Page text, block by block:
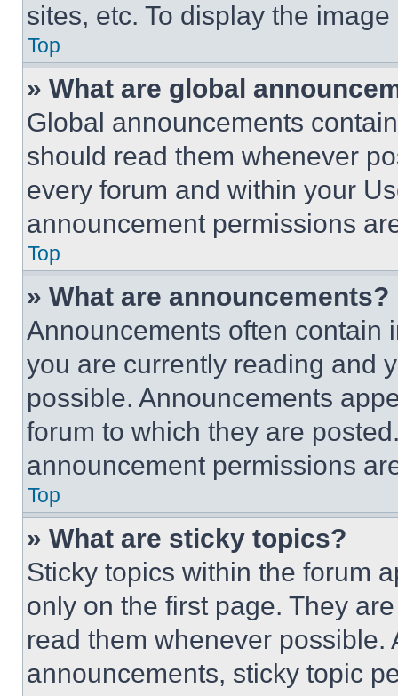
sites, etc. To display the
Top
» What are global
Global announcements
should read them whenever
every forum and within your
announcement permissions
Top
» What are announcements?
Announcements often contain
you are currently reading and
possible. Announcements
forum to which they are
announcement permissions
Top
» What are sticky topics?
Sticky topics within the forum
only on the first page. They
read them whenever
announcements, sticky topic